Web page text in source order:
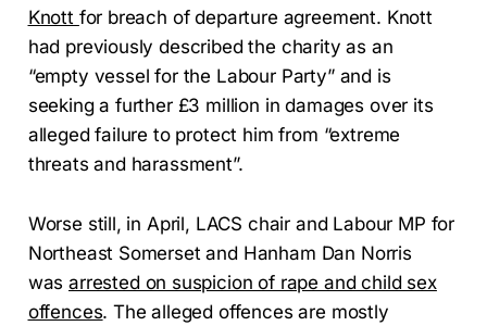
Knott for breach of departure agreement. Knott
had previously described the charity as an
“empty vessel for the Labour Party” and is
seeking a further £3 million in damages over its
alleged failure to protect him from “extreme
threats and harassment”.
Worse still, in April, LACS chair and Labour MP for
Northeast Somerset and Hanham Dan Norris
wasarrested on suspicion of rape and child sex
offences. The alleged offences are mostly